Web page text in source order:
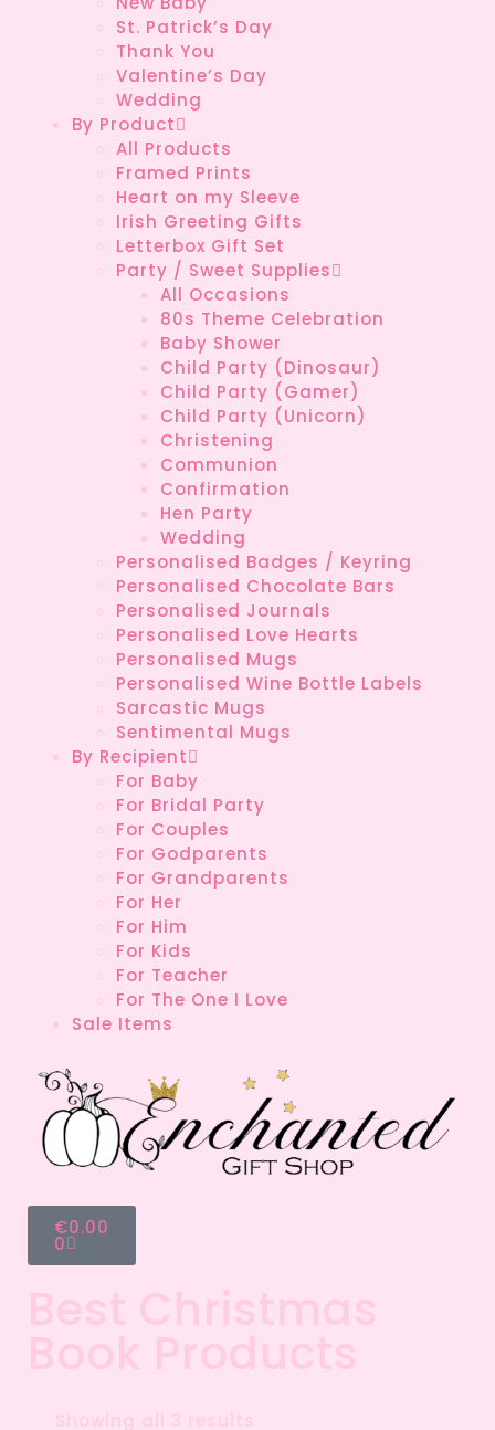
St. Patrick’s Day
Thank You
Valentine’s Day
Wedding
By Product
All Products
Framed Prints
Heart on my Sleeve
Irish Greeting Gifts
Letterbox Gift Set
Party / Sweet Supplies
All Occasions
80s Theme Celebration
Baby Shower
Child Party (Dinosaur)
Child Party (Gamer)
Child Party (Unicorn)
Christening
Communion
Confirmation
Hen Party
Wedding
Personalised Badges / Keyring
Personalised Chocolate Bars
Personalised Journals
Personalised Love Hearts
Personalised Mugs
Personalised Wine Bottle Labels
Sarcastic Mugs
Sentimental Mugs
By Recipient
For Baby
For Bridal Party
For Couples
For Godparents
For Grandparents
For Her
For Him
For Kids
For Teacher
For The One I Love
Sale Items
€0.00
0